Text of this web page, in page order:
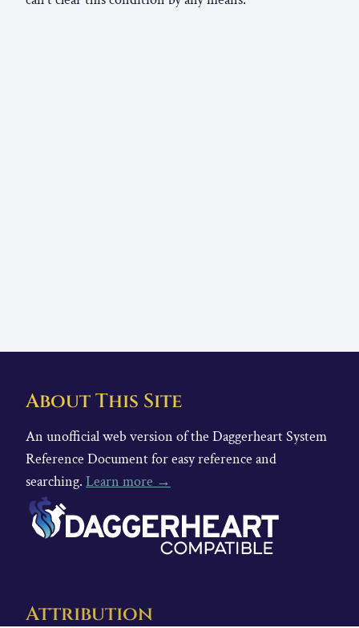
About This Site
An unofficial web version of the Daggerheart System
Reference Document for easy reference and
searching. Learn more →
Attribution